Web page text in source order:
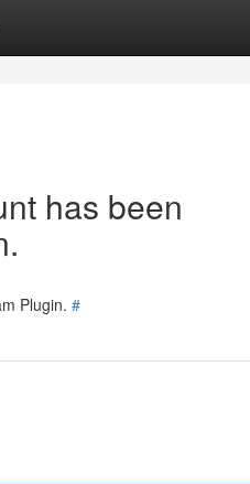
has been
Plugin. #